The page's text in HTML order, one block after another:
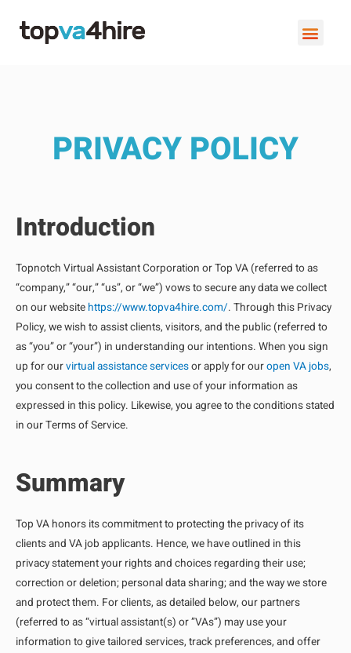
PRIVACY POLICY
Introduction
Topnotch Virtual Assistant Corporation or Top VA (referred to as
“company,” “our,” “us”, or “we”) vows to secure any data we collect
on our website https://www.topva4hire.com/. Through this Privacy
Policy, we wish to assist clients, visitors, and the public (referred to
as “you” or “your”) in understanding our intentions. When you sign
up for ourvirtual assistance servicesor apply for ouropen VA jobs,
you consent to the collection and use of your information as
expressed in this policy. Likewise, you agree to the conditions stated
in our Terms of Service.
Summary
Top VA honors its commitment to protecting the privacy of its
clients and VA job applicants. Hence, we have outlined in this
privacy statement your rights and choices regarding their use;
correction or deletion; personal data sharing; and the way we store
and protect them. For clients, as detailed below, our partners
(referred to as “virtual assistant(s) or ”VAs”) may use your
information to give tailored services, track preferences, and offer